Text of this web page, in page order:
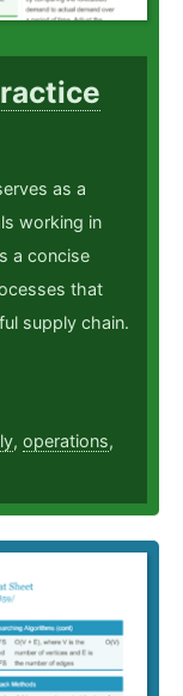
as a
working in
a concise
that
supply chain.
, operations,